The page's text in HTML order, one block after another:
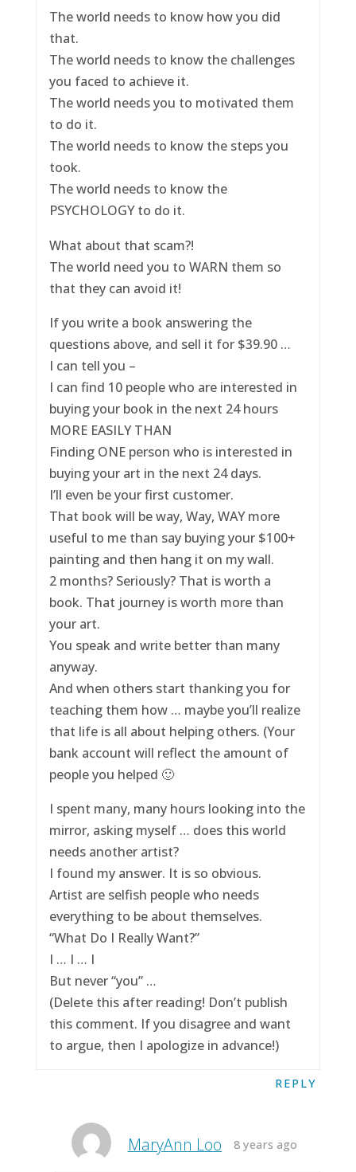
The world needs to know how you did
that.
The world needs to know the challenges
you faced to achieve it.
The world needs you to motivated them
to do it.
The world needs to know the steps you
took.
The world needs to know the
PSYCHOLOGY to do it.
What about that scam?!
The world need you to WARN them so
that they can avoid it!
If you write a book answering the
questions above, and sell it for $39.90 …
I can tell you –
I can find 10 people who are interested in
buying your book in the next 24 hours
MORE EASILY THAN
Finding ONE person who is interested in
buying your art in the next 24 days.
I’ll even be your first customer.
That book will be way, Way, WAY more
useful to me than say buying your $100+
painting and then hang it on my wall.
2 months? Seriously? That is worth a
book. That journey is worth more than
your art.
You speak and write better than many
anyway.
And when others start thanking you for
teaching them how … maybe you’ll realize
that life is all about helping others. (Your
bank account will reflect the amount of
people you helped 🙂
I spent many, many hours looking into the
mirror, asking myself … does this world
needs another artist?
I found my answer. It is so obvious.
Artist are selfish people who needs
everything to be about themselves.
“What Do I Really Want?”
I … I … I
But never “you” …
(Delete this after reading! Don’t publish
this comment. If you disagree and want
to argue, then I apologize in advance!)
REPLY
MaryAnn Loo 8 years ago